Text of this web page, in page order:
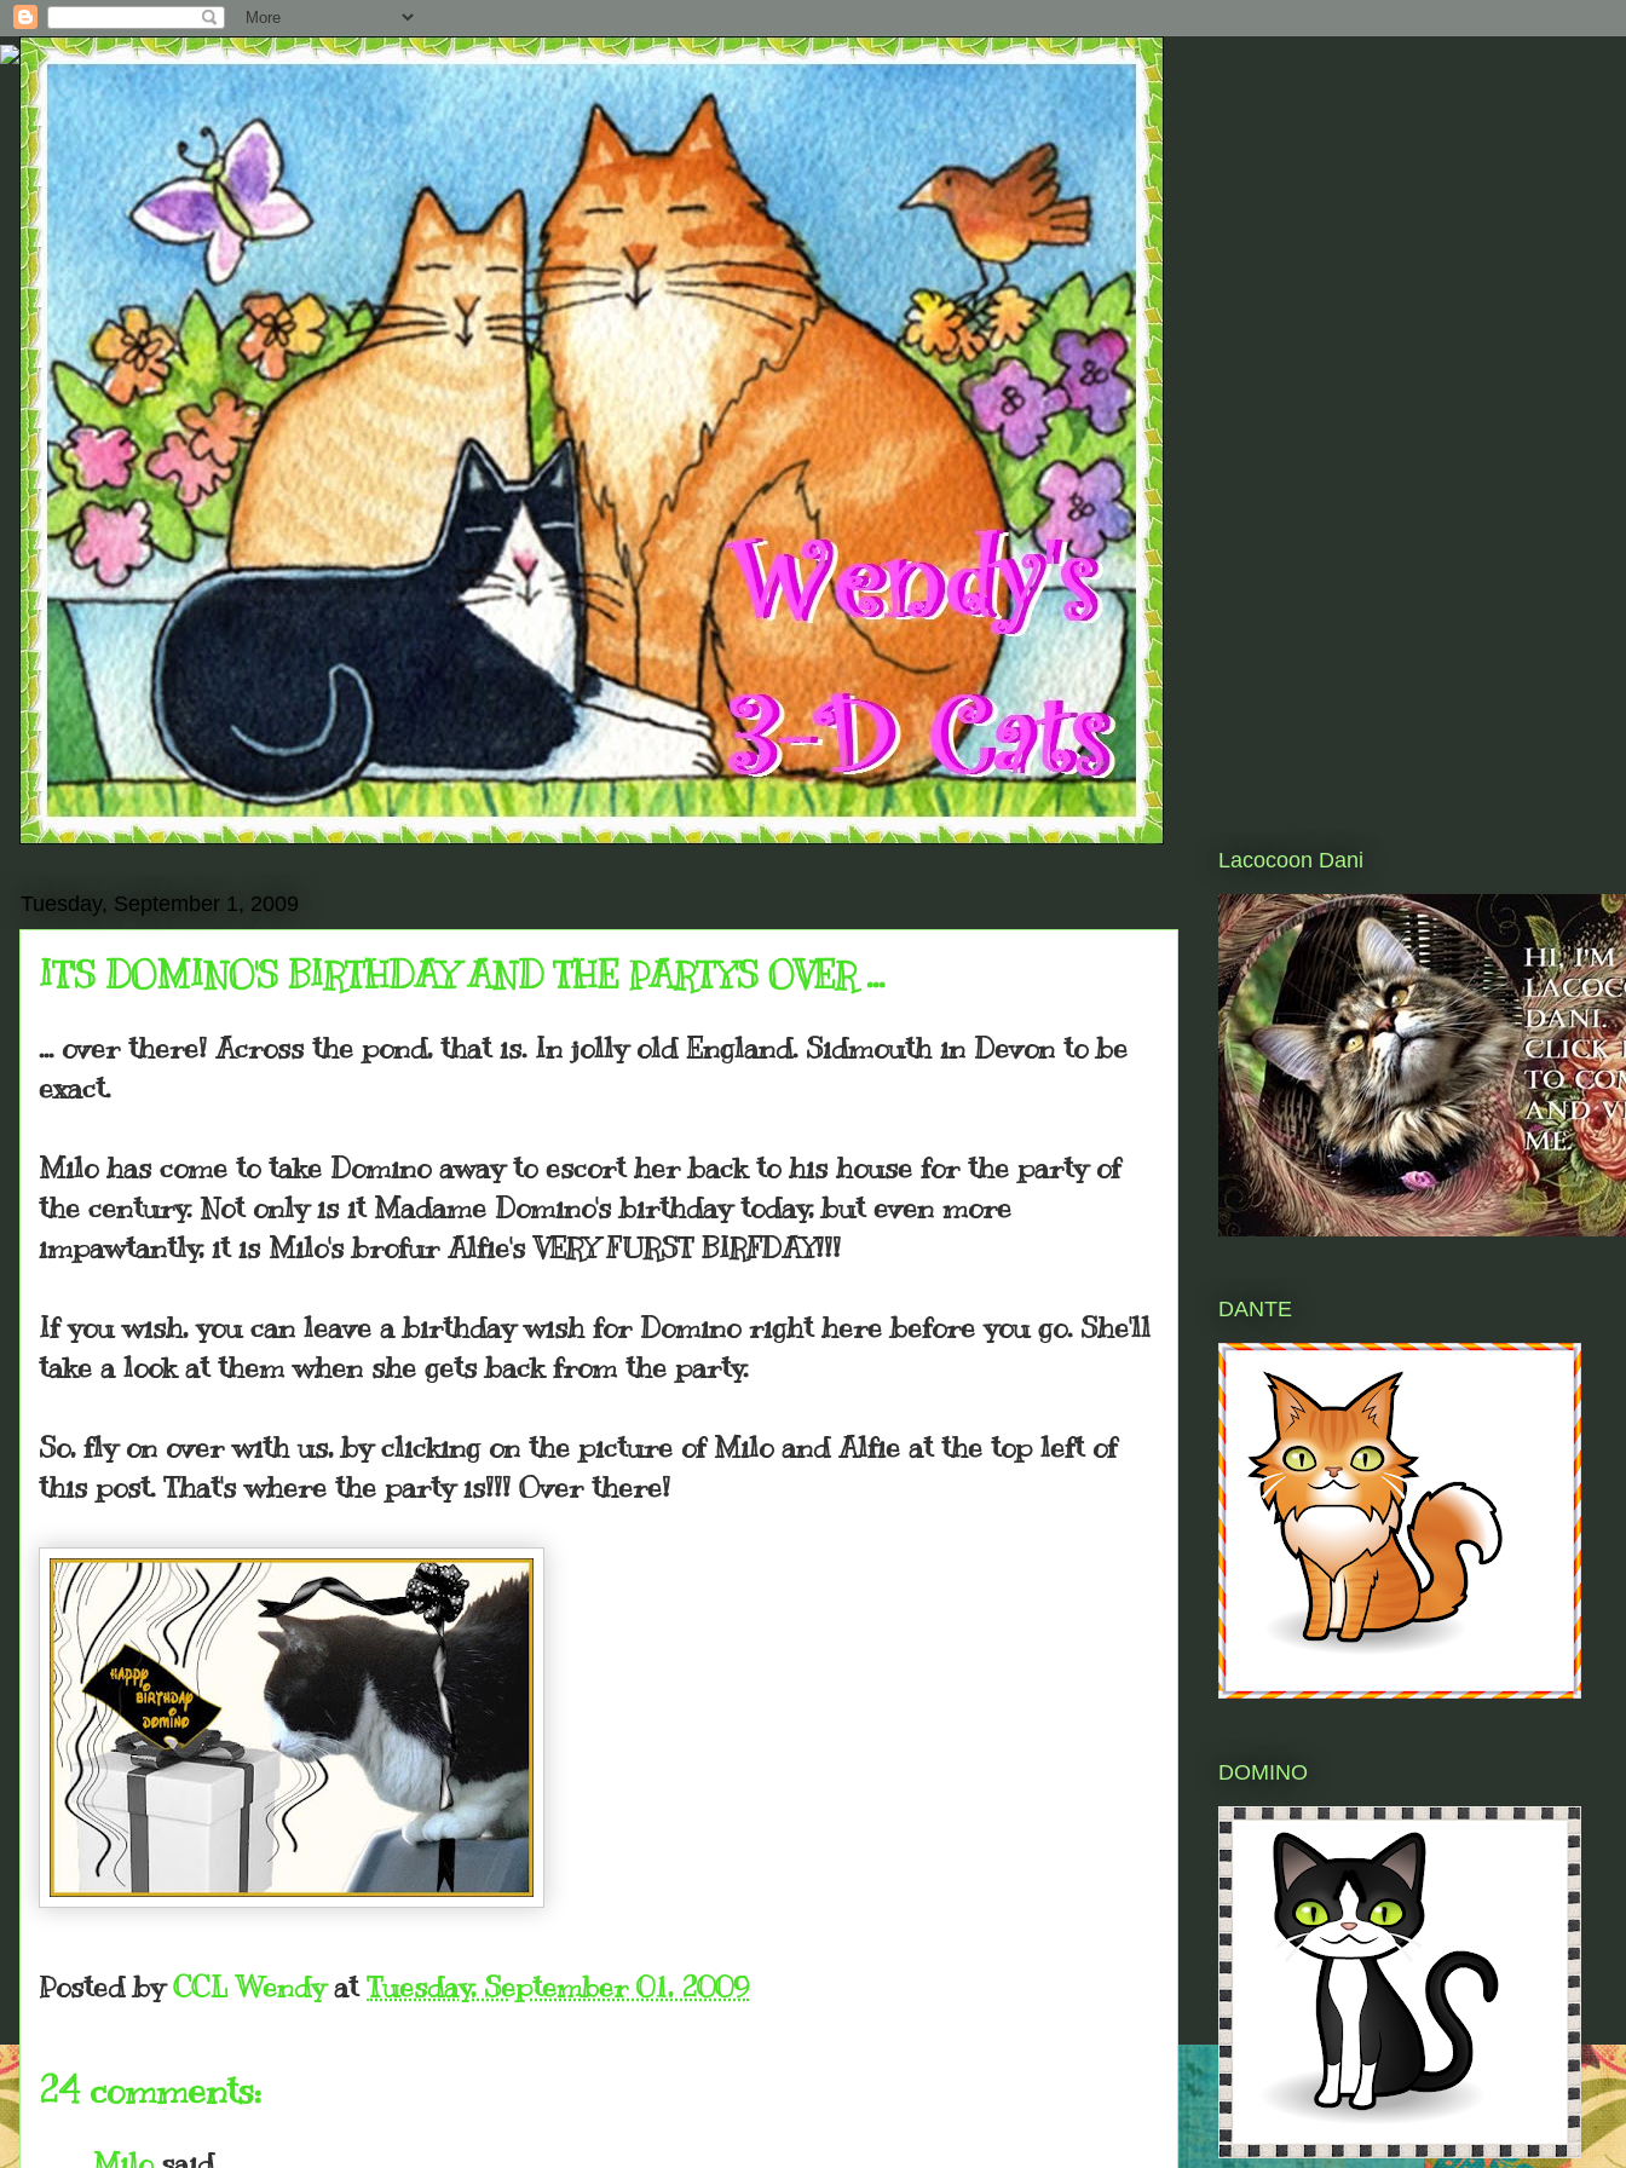
Tuesday, September 1, 2009
IT'S DOMINO'S BIRTHDAY AND THE PARTY'S OVER ...
... over there! Across the pond, that is. In jolly old England. Sidmouth in Devon to be
exact.
Milo has come to take Domino away to escort her back to his house for the party of
the century. Not only is it Madame Domino's birthday today, but even more
impawtantly, it is Milo's brofur Alfie's VERY FURST BIRFDAY!!!
If you wish, you can leave a birthday wish for Domino right here before you go. She'll
take a look at them when she gets back from the party.
So, fly on over with us, by clicking on the picture of Milo and Alfie at the top left of
this post. That's where the party is!!! Over there!
Posted byCCL Wendy atTuesday, September 01, 2009
24 comments:
Lacocoon Dani
DANTE
DOMINO